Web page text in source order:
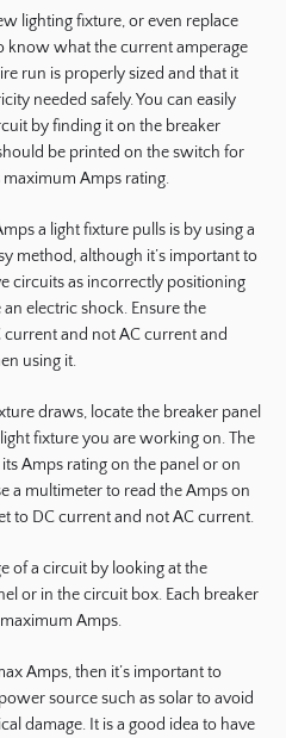
lighting fixture, or even replace
know what the current amperage
run is properly sized and that it
needed safely. You can easily
by finding it on the breaker
be printed on the switch for
Amps rating.
a light fixture pulls is by using a
method, although it’s important to
circuits as incorrectly positioning
electric shock. Ensure the
current and not AC current and
using it.
draws, locate the breaker panel
fixture you are working on. The
Amps rating on the panel or on
a multimeter to read the Amps on
to DC current and not AC current.
of a circuit by looking at the
or in the circuit box. Each breaker
Amps.
Amps, then it’s important to
source such as solar to avoid
damage. It is a good idea to have